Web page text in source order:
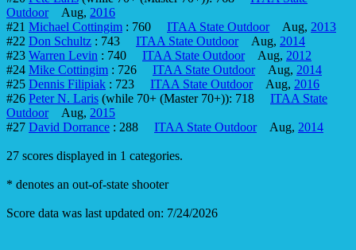
OutdoorAug, 2016
#21 Michael Cottingim : 760 ITAA State OutdoorAug, 2013
#22 Don Schultz : 743 ITAA State OutdoorAug, 2014
#23 Warren Levin : 740 ITAA State OutdoorAug, 2012
#24 Mike Cottingim : 726 ITAA State OutdoorAug, 2014
#25 Dennis Filipiak : 723 ITAA State OutdoorAug, 2016
#26 Peter N. Laris (while 70+ (Master 70+)): 718 ITAA State
OutdoorAug, 2015
#27 David Dorrance : 288 ITAA State OutdoorAug, 2014
27 scores displayed in 1 categories.
* denotes an out-of-state shooter
Score data was last updated on: 7/24/2026